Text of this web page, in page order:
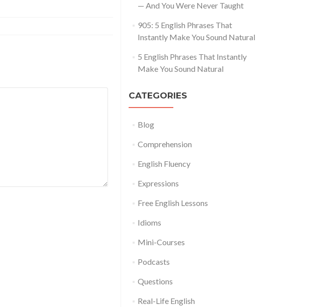
— And You Were Never Taught
905: 5 English Phrases That
Instantly Make You Sound Natural
5 English Phrases That Instantly
Make You Sound Natural
CATEGORIES
Blog
Comprehension
English Fluency
Expressions
Free English Lessons
Idioms
Mini-Courses
Podcasts
Questions
Real-Life English